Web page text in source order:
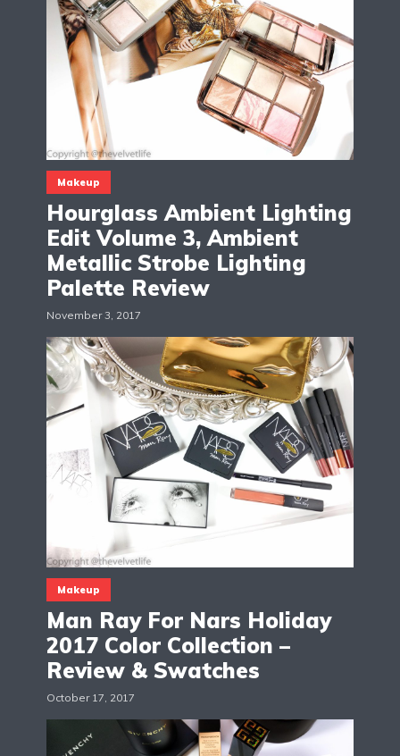
Makeup
Hourglass Ambient Lighting
Edit Volume 3, Ambient
Metallic Strobe Lighting
Palette Review
November 3, 2017
Makeup
Man Ray For Nars Holiday
2017 Color Collection –
Review & Swatches
October 17, 2017